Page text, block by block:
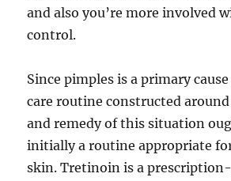
and also you’re more involved
control.
Since pimples is a primary
care routine constructed
and remedy of this situation
initially a routine appropriate
skin. Tretinoin is a